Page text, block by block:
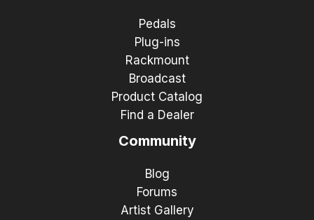
Pedals
Plug-ins
Rackmount
Broadcast
Product Catalog
Find a Dealer
Community
Blog
Forums
Artist Gallery